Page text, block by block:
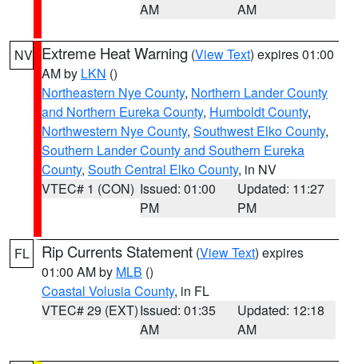
AM
AM
NV Extreme Heat Warning (View Text) expires 01:00
AM by LKN ()
Northeastern Nye County, Northern Lander County
and Northern Eureka County, Humboldt County,
Northwestern Nye County, Southwest Elko County,
Southern Lander County and Southern Eureka
County, South Central Elko County, in NV
VTEC# 1 (CON) Issued: 01:00
PM
Updated: 11:27
PM
FL Rip Currents Statement (View Text) expires
01:00 AM by MLB ()
Coastal Volusia County, in FL
VTEC# 29 (EXT)Issued: 01:35
AM
Updated: 12:18
AM